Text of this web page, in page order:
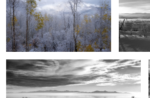
3
4
The magic of Antelope Island